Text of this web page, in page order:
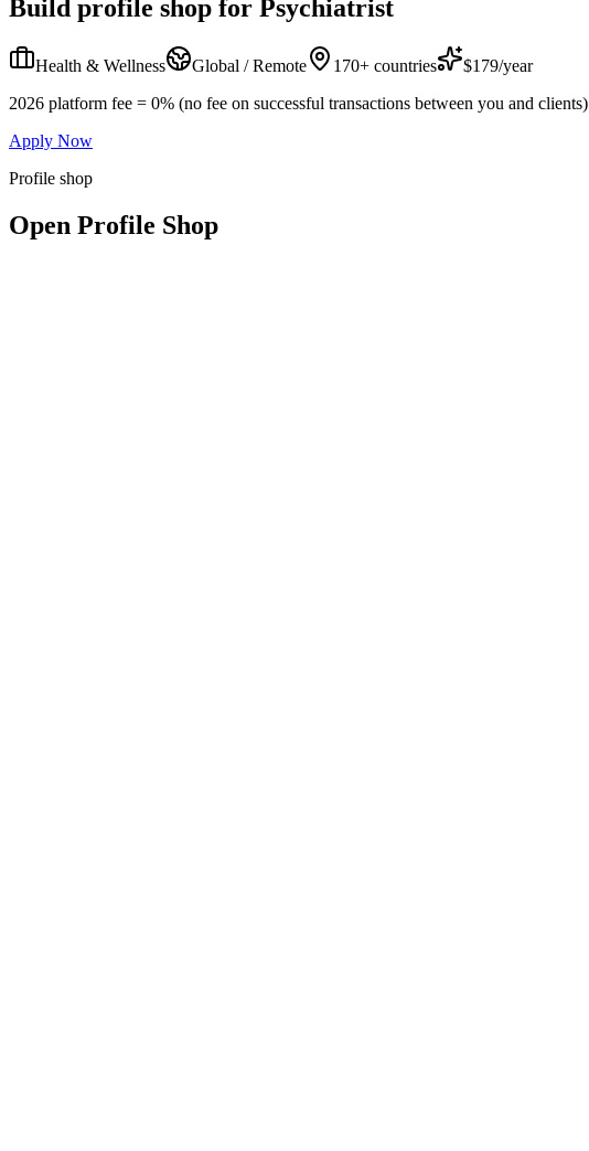
Build profile shop for Psychiatrist
Health & Wellness Global / Remote 170+ countries
$179/year
2026 platform fee = 0% (no fee on successful transactions between you and clients)
Apply Now
Profile shop
Open Profile Shop